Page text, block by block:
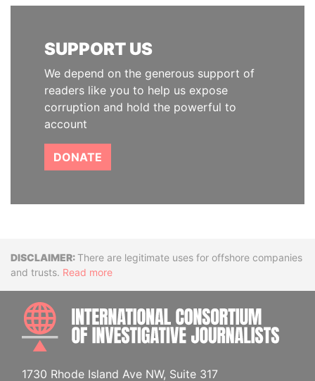
SUPPORT US
We depend on the generous support of
readers like you to help us expose
corruption and hold the powerful to
account
DONATE
DisclaimerThere are legitimate uses for offshore companies
and trusts. Read more
1730 Rhode Island Ave NW, Suite 317